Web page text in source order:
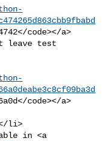
code></a>
code></a>
li>